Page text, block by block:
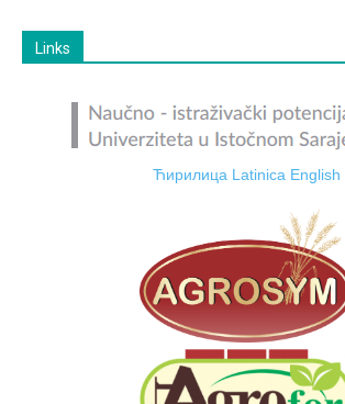
Links
Ћирилица Latinica English